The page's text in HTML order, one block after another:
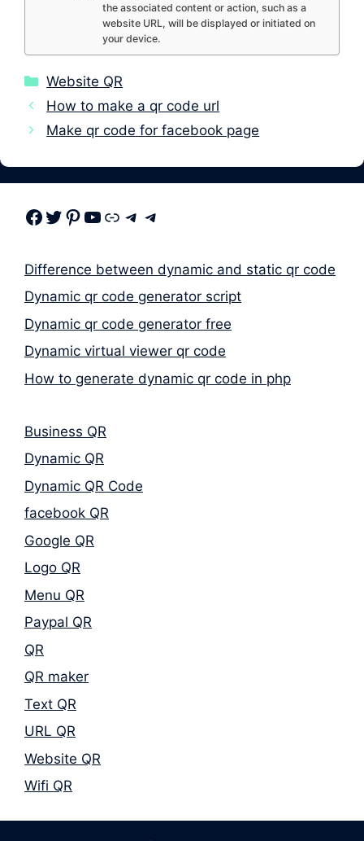
the associated content or action, such as a
website URL, will be displayed or initiated on
your device.
Categories
Website QR
How to make a qr code url
Make qr code for facebook page
Facebook Twitter Pinterest Youtube Link Telegram Telegram
Difference between dynamic and static qr code
Dynamic qr code generator script
Dynamic qr code generator free
Dynamic virtual viewer qr code
How to generate dynamic qr code in php
Business QR
Dynamic QR
Dynamic QR Code
facebook QR
Google QR
Logo QR
Menu QR
Paypal QR
QR
QR maker
Text QR
URL QR
Website QR
Wifi QR